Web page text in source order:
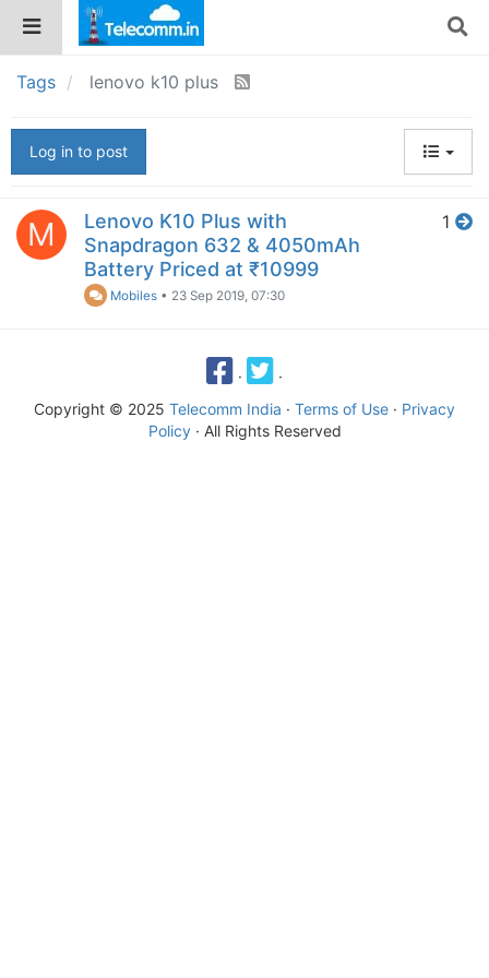
Tags lenovo k10 plus
Log in to post
M
Lenovo K10 Plus with
Snapdragon 632 & 4050mAh
Battery Priced at ₹10999
Mobiles • 23 Sep 2019, 07:30
1
·
·
Copyright © 2025 Telecomm India · Terms of Use · Privacy
Policy· All Rights Reserved